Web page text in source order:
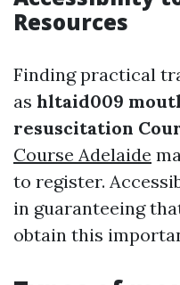
Resources
Finding practical
as hltaid009
resuscitation
Course Adelaide
to register.
in guaranteeing
obtain this